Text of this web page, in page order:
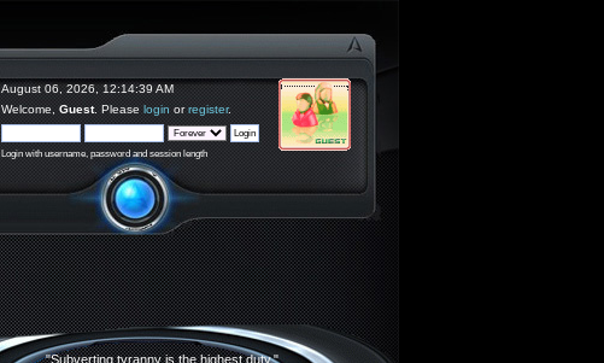
August 06, 2026, 12:14:39 AM
Welcome,Guest. Pleaseloginorregister.
Login with username, password and session length
"Subverting tyranny is the highest duty."